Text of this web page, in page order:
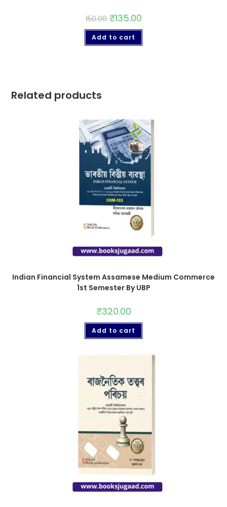
150.00 ₹135.00
Add to cart
Related products
Indian Financial System Assamese Medium Commerce
1st Semester By UBP
₹320.00
Add to cart